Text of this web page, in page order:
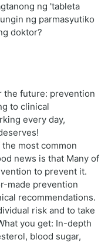
ng 'tableta
ng parmasyutiko
doktor?
future: prevention
to clinical
every day,
most common
news is that Many of
to prevent it.
made prevention
recommendations.
risk and to take
you get: In-depth
blood sugar,